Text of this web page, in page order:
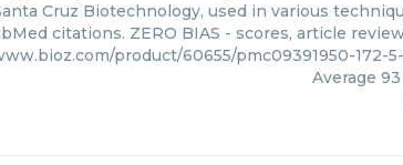
Cruz Biotechnology, used in various
citations. ZERO BIAS - scores, article
product/60655/pmc09391950-172-
Average 93